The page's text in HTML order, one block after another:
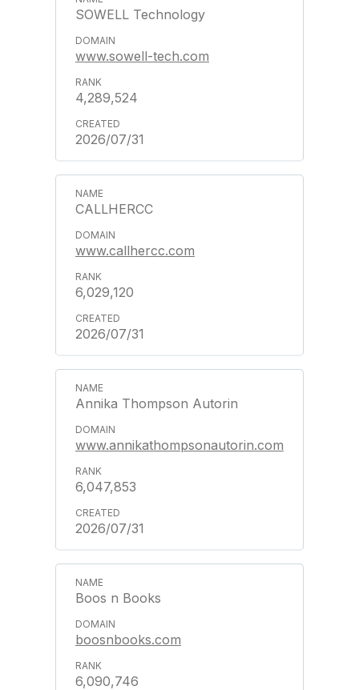
SOWELL Technology
www.sowell-tech.com
4,289,524
2026/07/31
CALLHERCC
www.callhercc.com
6,029,120
2026/07/31
Annika Thompson Autorin
www.annikathompsonautorin.com
6,047,853
2026/07/31
Boos n Books
boosnbooks.com
6,090,746